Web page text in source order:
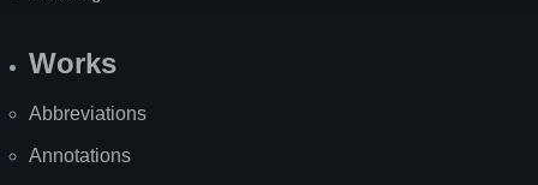
Works
Abbreviations
Annotations